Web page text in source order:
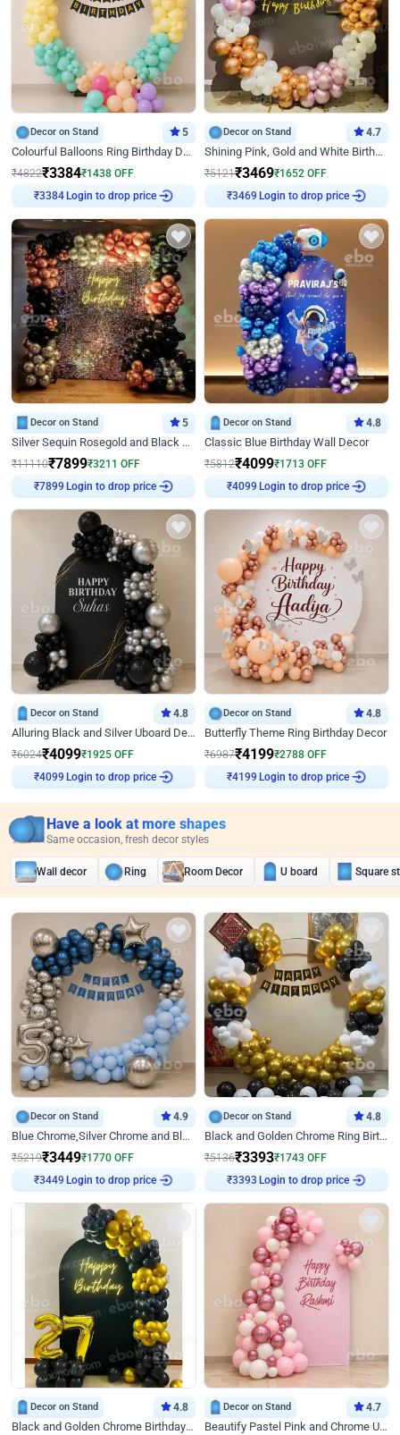
Decor on Stand 5
Colourful Balloons Ring Birthday Decor
₹4822₹3384₹1438 OFF
₹3384 Login to drop price
Decor on Stand 4.7
Shining Pink, Gold and White Birthday Decor
₹5121₹3469₹1652 OFF
₹3469 Login to drop price
Decor on Stand 5
Silver Sequin Rosegold and Black Birthday Decor
₹11110₹7899₹3211 OFF
₹7899 Login to drop price
Decor on Stand 4.8
Classic Blue Birthday Wall Decor
₹5812₹4099₹1713 OFF
₹4099 Login to drop price
Decor on Stand 4.8
Alluring Black and Silver Uboard Decor
₹6024₹4099₹1925 OFF
₹4099 Login to drop price
Decor on Stand 4.8
Butterfly Theme Ring Birthday Decor
₹6987₹4199₹2788 OFF
₹4199 Login to drop price
Have a look at more shapes
Same occasion, fresh decor styles
Wall decor Ring Room Decor U board Square
Decor on Stand 4.9
Blue Chrome,Silver Chrome and Blue Pastel Birthday Decor
₹5219₹3449₹1770 OFF
₹3449 Login to drop price
Decor on Stand 4.8
Black and Golden Chrome Ring Birthday Decor
₹5136₹3393₹1743 OFF
₹3393 Login to drop price
Decor on Stand 4.8
Black and Golden Chrome Birthday Decor with Neon Light
Decor on Stand 4.7
Beautify Pastel Pink and Chrome U Decor